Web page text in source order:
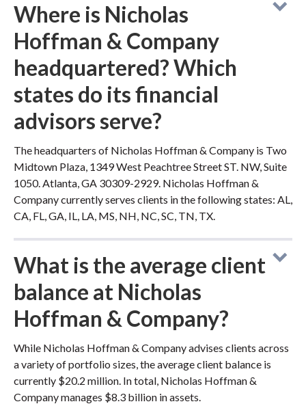
Where is Nicholas
Hoffman & Company
headquartered? Which
states do its financial
advisors serve?
The headquarters of Nicholas Hoffman & Company is Two
Midtown Plaza, 1349 West Peachtree Street ST. NW, Suite
1050. Atlanta, GA 30309-2929. Nicholas Hoffman &
Company currently serves clients in the following states: AL,
CA, FL, GA, IL, LA, MS, NH, NC, SC, TN, TX.
What is the average client
balance at Nicholas
Hoffman & Company?
While Nicholas Hoffman & Company advises clients across
a variety of portfolio sizes, the average client balance is
currently $20.2 million. In total, Nicholas Hoffman &
Company manages $8.3 billion in assets.